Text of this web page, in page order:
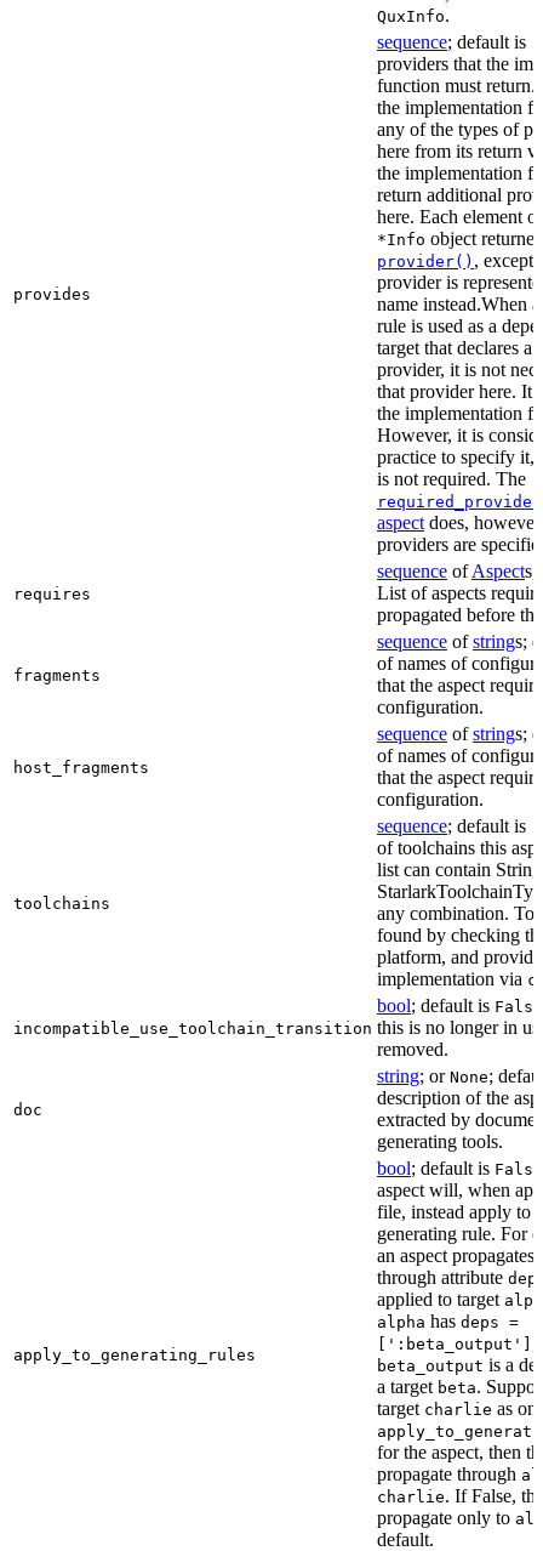
QuxInfo.
provides
sequence; default is
providers that the
function must return.
the implementation
any of the types of
here from its return
the implementation
return additional
here. Each element
*Info object
provider() , except
provider is
name instead.When
rule is used as a
target that declares a
provider, it is not
that provider here. It
the implementation
However, it is
practice to specify it,
is not required. The
aspect does,
providers are
requires
sequence ofAspects;
List of aspects
propagated before
fragments
sequence ofstrings;
of names of
that the aspect
configuration.
host_fragments
sequence ofstrings;
of names of
that the aspect
configuration.
toolchains
sequence; default is
of toolchains this
list can contain
any combination.
found by checking
platform, and
implementation via
incompatible_use_toolchain_transition
bool; default is False
this is no longer in
removed.
doc
string; or None;
description of the
extracted by
generating tools.
apply_to_generating_rules
bool; default is False
aspect will, when
file, instead apply to
generating rule. For
an aspect
through attribute
applied to target
alpha has deps =
[':beta_output']
beta_output is a
a target beta.
target charlie as
for the aspect, then
propagate through
charlie. If False,
propagate only to
default.